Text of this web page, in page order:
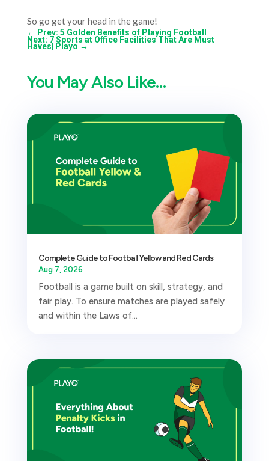
So go get your head in the game!
← Prev: 5 Golden Benefits of Playing Football
Next: 7 Sports at Office Facilities That Are Must
Haves| Playo →
You May Also Like…
Complete Guide to Football Yellow and Red Cards
Aug 7, 2026
Football is a game built on skill, strategy, and
fair play. To ensure matches are played safely
and within the Laws of...